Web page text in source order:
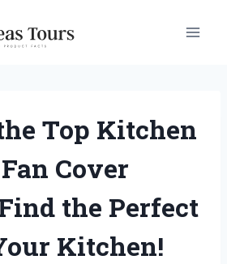
Top Kitchen
Cover
the Perfect
Kitchen!